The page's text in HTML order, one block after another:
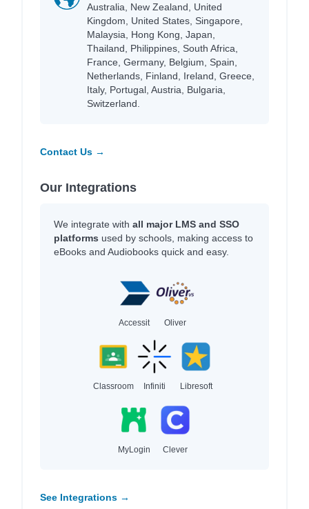
Australia, New Zealand, United
Kingdom, United States, Singapore,
Malaysia, Hong Kong, Japan,
Thailand, Philippines, South Africa,
France, Germany, Belgium, Spain,
Netherlands, Finland, Ireland, Greece,
Italy, Portugal, Austria, Bulgaria,
Switzerland.
Contact Us →
Our Integrations
We integrate with all major LMS and SSO
platforms used by schools, making access to
eBooks and Audiobooks quick and easy.
Accessit Oliver
Classroom Infiniti Libresoft
MyLogin Clever
See Integrations →